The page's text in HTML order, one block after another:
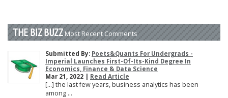
THE BIZ BUZZ Most Recent Comments
Submitted By: Poets&Quants For Undergrads -
Imperial Launches First-Of-Its-Kind Degree In
Economics, Finance & Data Science
Mar 21, 2022 | Read Article
[…] the last few years, business analytics has been
among ...